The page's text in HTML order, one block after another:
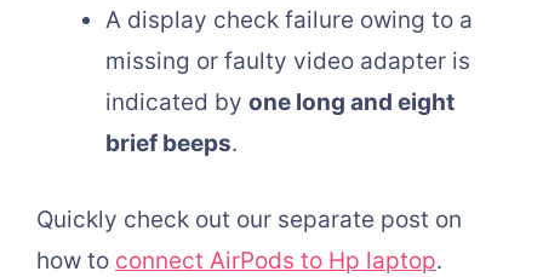
A display check failure owing to a
missing or faulty video adapter is
indicated by one long and eight
brief beeps.
Quickly check out our separate post on
how to connect AirPods to Hp laptop.